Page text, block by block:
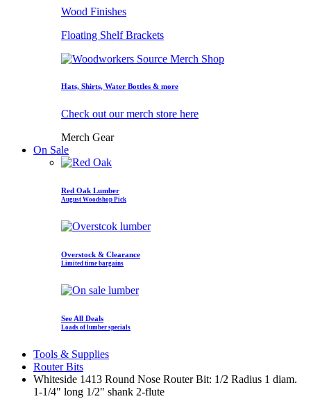
Wood Finishes
Floating Shelf Brackets
Hats, Shirts, Water Bottles & more
Check out our merch store here
Merch Gear
On Sale
Red Oak Lumber
August Woodshop Pick
Overstock & Clearance
Limited time bargains
See All Deals
Loads of lumber specials
Tools & Supplies
Router Bits
Whiteside 1413 Round Nose Router Bit: 1/2 Radius 1 diam.
1-1/4" long 1/2" shank 2-flute